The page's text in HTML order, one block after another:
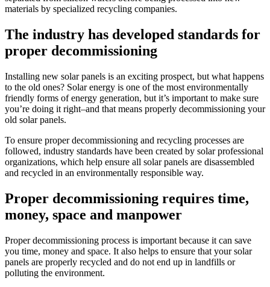
materials by specialized recycling companies.
The industry has developed standards for
proper decommissioning
Installing new solar panels is an exciting prospect, but what happens
to the old ones? Solar energy is one of the most environmentally
friendly forms of energy generation, but it’s important to make sure
you’re doing it right–and that means properly decommissioning your
old solar panels.
To ensure proper decommissioning and recycling processes are
followed, industry standards have been created by solar professional
organizations, which help ensure all solar panels are disassembled
and recycled in an environmentally responsible way.
Proper decommissioning requires time,
money, space and manpower
Proper decommissioning process is important because it can save
you time, money and space. It also helps to ensure that your solar
panels are properly recycled and do not end up in landfills or
polluting the environment.